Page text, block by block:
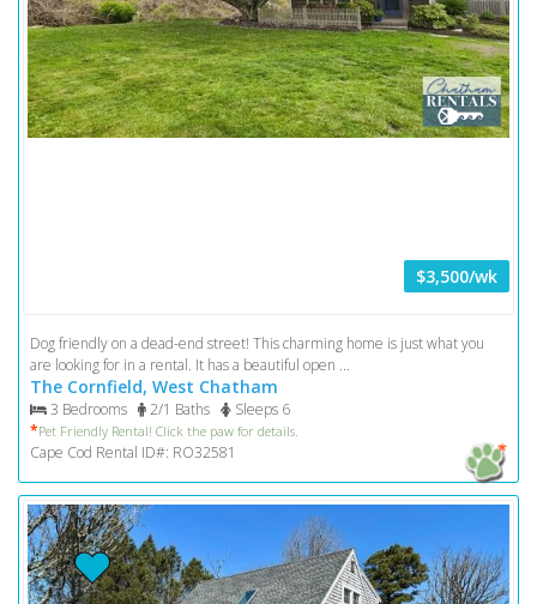
$3,500/wk
Dog friendly on a dead-end street! This charming home is just what you
are looking for in a rental. It has a beautiful open ...
The Cornfield, West Chatham
3 Bedrooms 2/1 Baths
Sleeps 6
*Pet Friendly Rental! Click the paw for details.
Cape Cod Rental ID#: RO32581